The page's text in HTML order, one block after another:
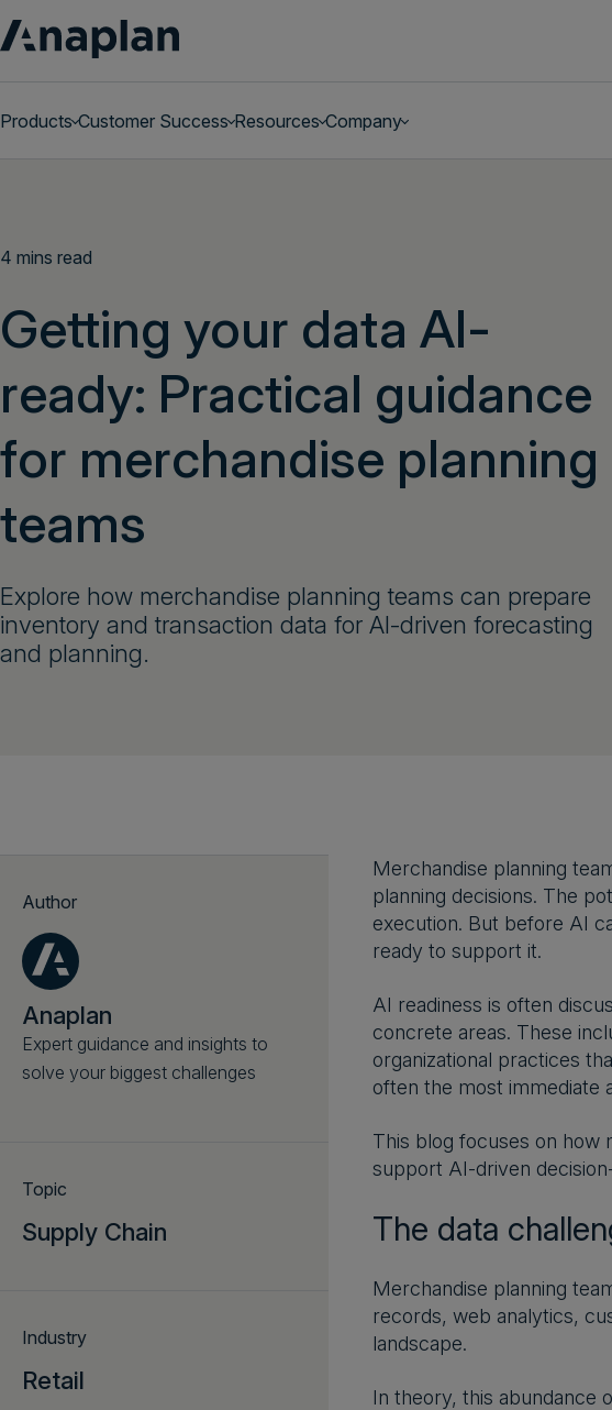
Products Customer Success Resources Company
4 mins read
Getting your data AI-
ready: Practical guidance
for merchandise planning
teams
Explore how merchandise planning teams can prepare
inventory and transaction data for AI-driven forecasting
and planning.
Author
Anaplan
Expert guidance and insights to
solve your biggest challenges
Topic
Supply Chain
Industry
Retail
Merchandise planning
planning decisions. The
execution. But before AI
ready to support it.
AI readiness is often
concrete areas. These
organizational practices
often the most immediate
This blog focuses on how
support AI-driven
The data
Merchandise planning
records, web analytics,
landscape.
In theory, this abundance